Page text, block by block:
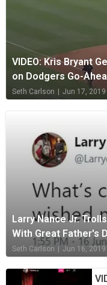
VIDEO: Kris Bryant
on Dodgers Go-
Seth Carlson Jun 17, 2019
Larry Nance Jr.
With Great Father's
Seth Carlson Jun 16, 2019